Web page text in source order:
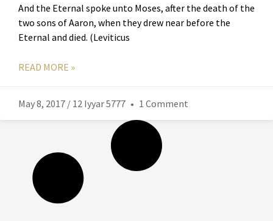
And the Eternal spoke unto Moses, after the death of the
two sons of Aaron, when they drew near before the
Eternal and died. (Leviticus
READ MORE »
May 8, 2017 / 12 Iyyar 5777 1 Comment